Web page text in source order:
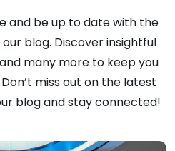
and be up to date with the
blog. Discover insightful
many more to keep you
miss out on the latest
blog and stay connected!